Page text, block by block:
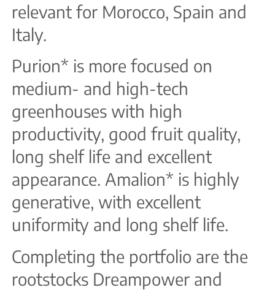
relevant for Morocco, Spain and
Italy.
Purion* is more focused on
medium- and high-tech
greenhouses with high
productivity, good fruit quality,
long shelf life and excellent
appearance. Amalion* is highly
generative, with excellent
uniformity and long shelf life.
Completing the portfolio are the
rootstocks Dreampower and